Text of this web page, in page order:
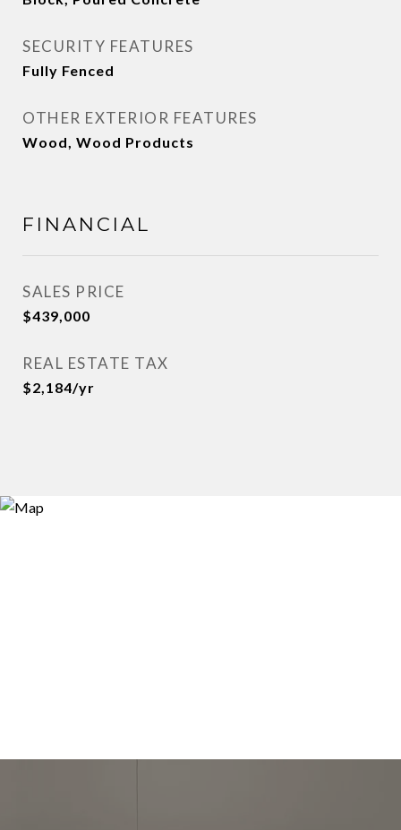
SECURITY FEATURES
Fully Fenced
OTHER EXTERIOR FEATURES
Wood, Wood Products
FINANCIAL
SALES PRICE
$439,000
REAL ESTATE TAX
$2,184/yr